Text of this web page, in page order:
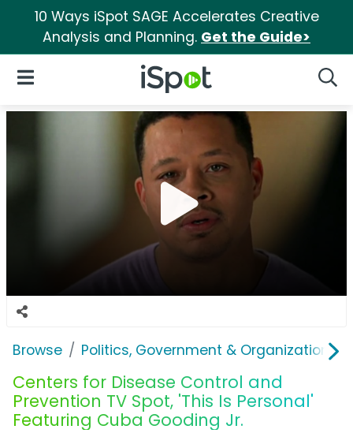
10 Ways iSpot SAGE Accelerates Creative
Analysis and Planning. Get the Guide>
iSpot Logo
Open Navigation
Browse Politics, Government & Organizations
Centers for Disease Control and
Prevention TV Spot, 'This Is Personal'
Featuring Cuba Gooding Jr.